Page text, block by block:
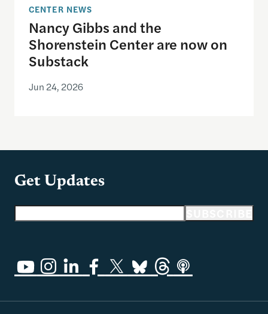
CENTER NEWS
Nancy Gibbs and the
Shorenstein Center are now on
Substack
Jun 24, 2026
Get Updates